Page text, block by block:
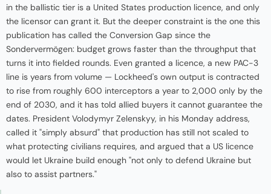
in the ballistic tier is a United States production licence, and only
the licensor can grant it. But the deeper constraint is the one this
publication has called the Conversion Gap since the
Sondervermögen: budget grows faster than the throughput that
turns it into fielded rounds. Even granted a licence, a new PAC-3
line is years from volume — Lockheed's own output is contracted
to rise from roughly 600 interceptors a year to 2,000 only by the
end of 2030, and it has told allied buyers it cannot guarantee the
dates. President Volodymyr Zelenskyy, in his Monday address,
called it "simply absurd" that production has still not scaled to
what protecting civilians requires, and argued that a US licence
would let Ukraine build enough "not only to defend Ukraine but
also to assist partners."